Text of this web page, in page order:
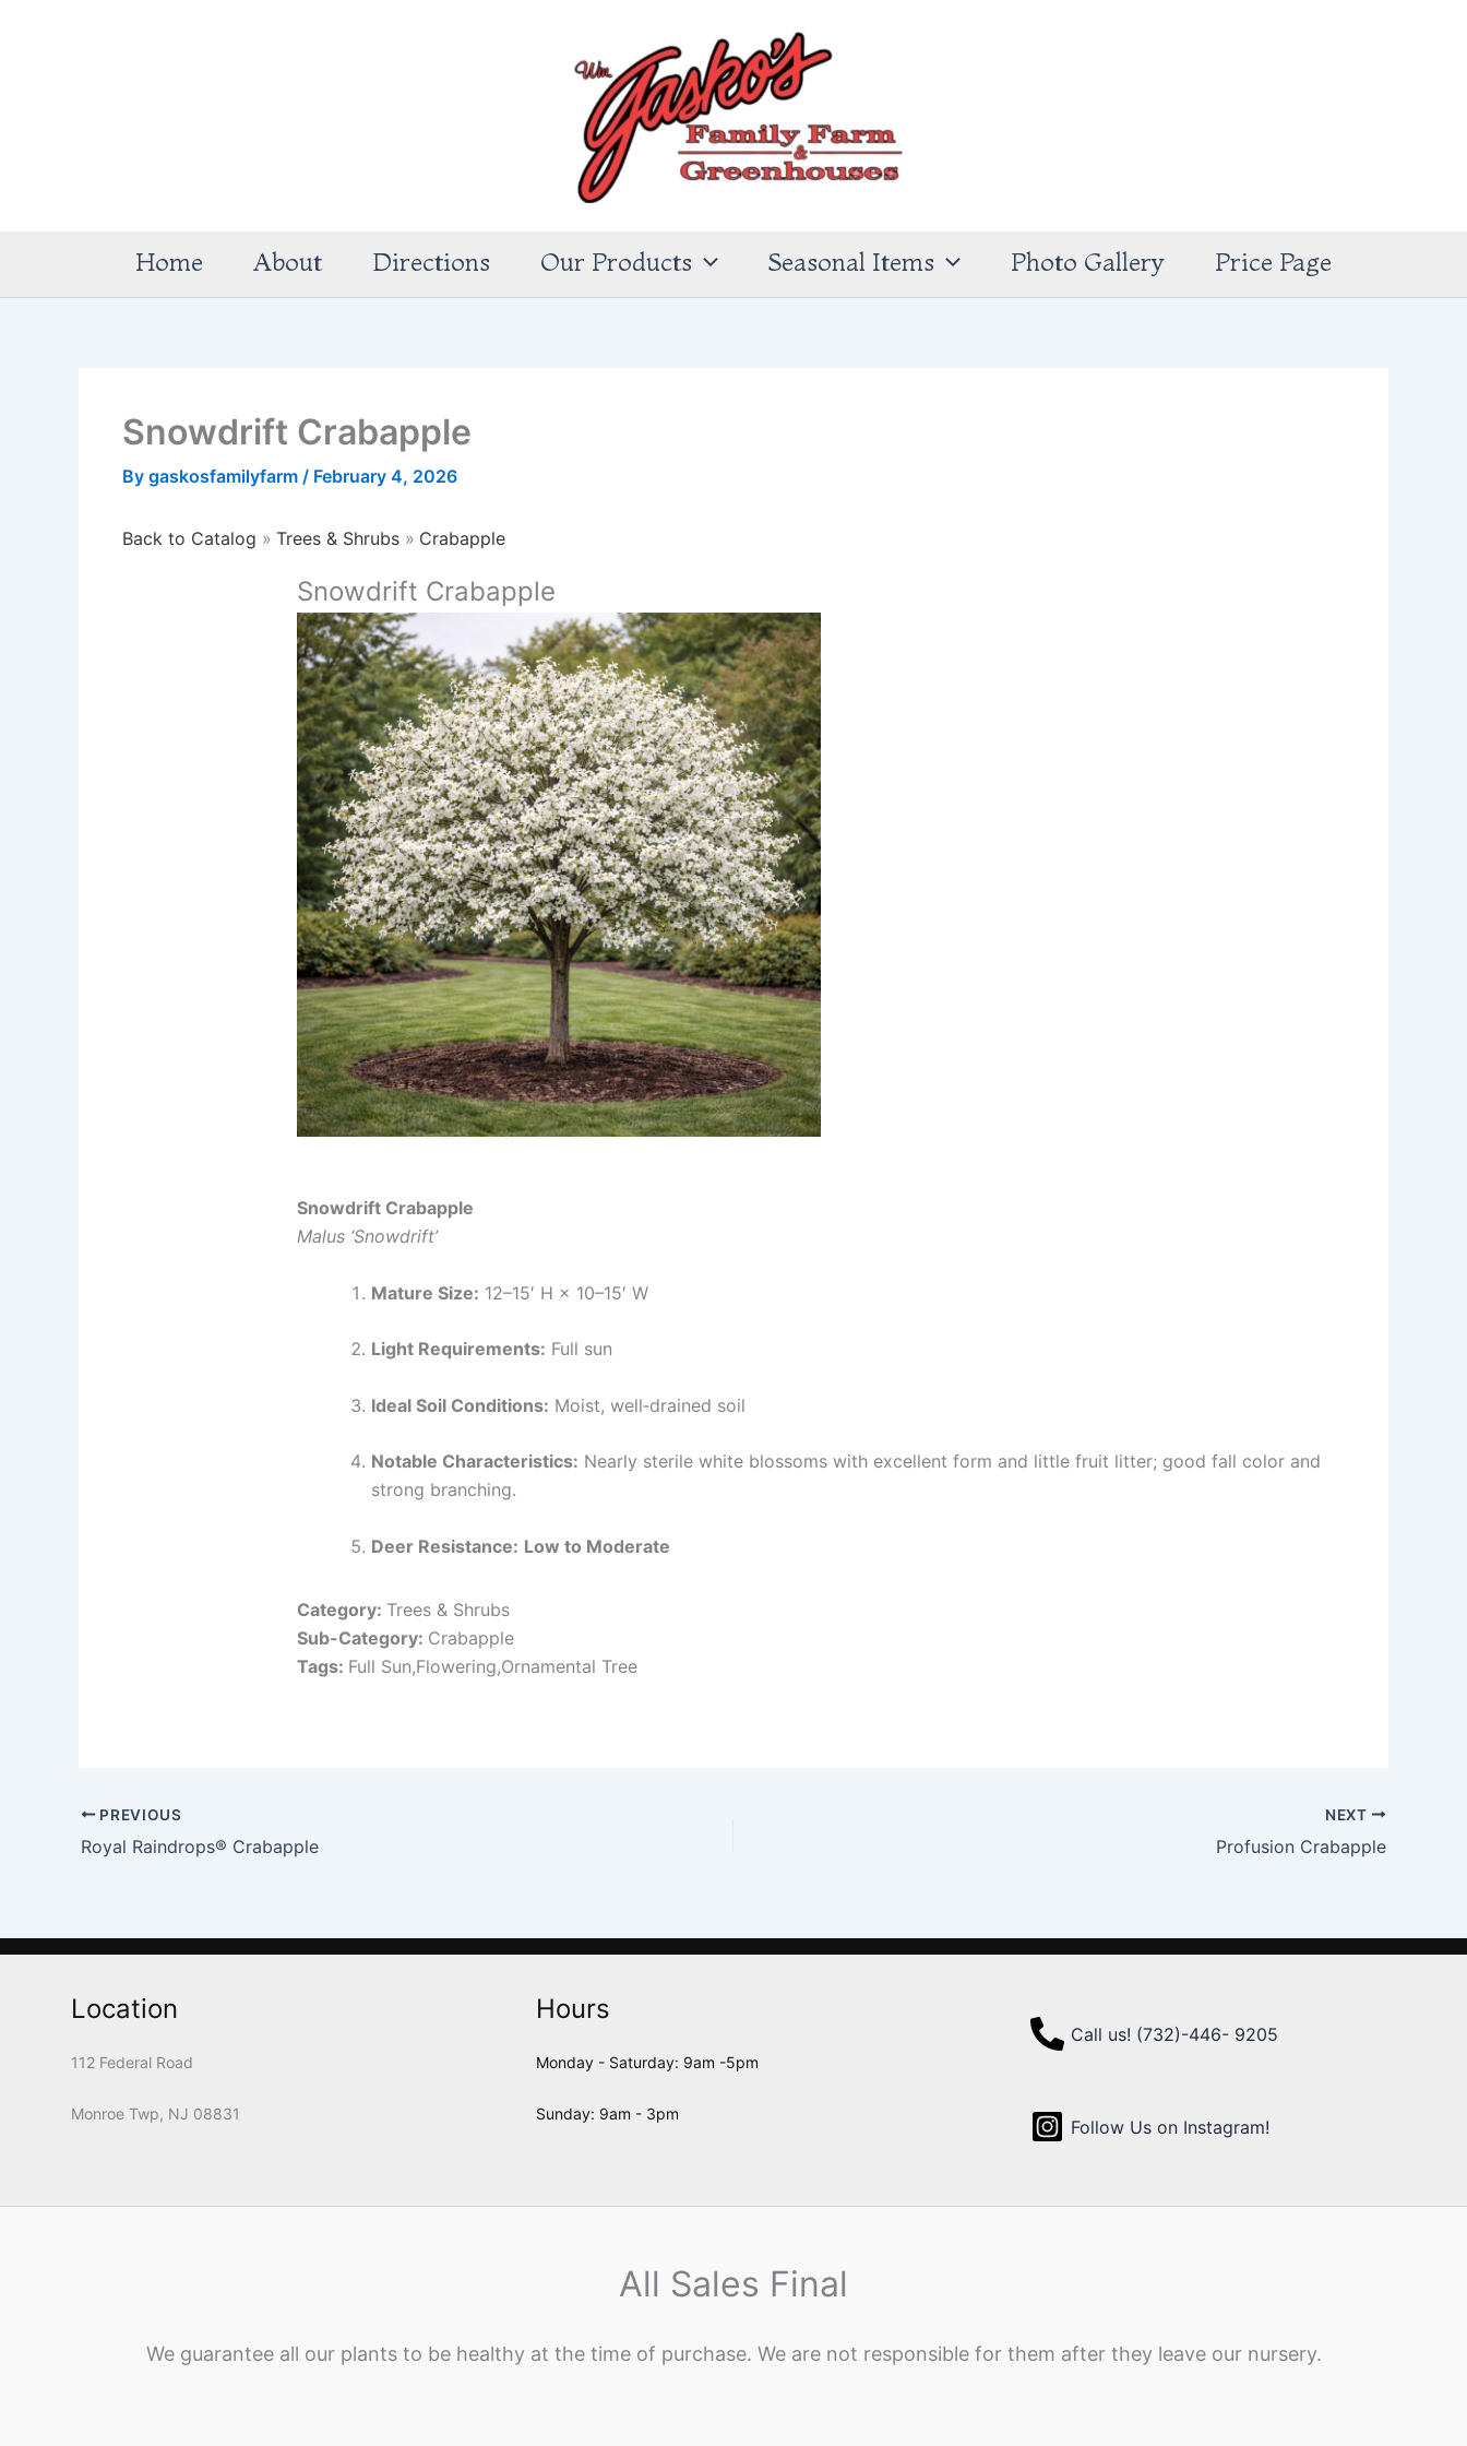
Home About Directions Our Products Seasonal Items Photo Gallery Price Page
Snowdrift Crabapple
By gaskosfamilyfarm / February 4, 2026
Back to Catalog Trees & Shrubs Crabapple
Snowdrift Crabapple
Snowdrift Crabapple
Malus ‘Snowdrift’
Mature Size: 12–15′ H × 10–15′ W
Light Requirements: Full sun
Ideal Soil Conditions: Moist, well‑drained soil
Notable Characteristics: Nearly sterile white blossoms with excellent form and little fruit litter; good fall color and
strong branching.
Deer Resistance: Low to Moderate
Category: Trees & Shrubs
Sub-Category: Crabapple
Tags: Full Sun,Flowering,Ornamental Tree
PREVIOUS
Royal Raindrops® Crabapple
NEXT
Profusion Crabapple
Location
112 Federal Road
Monroe Twp, NJ 08831
Hours
Monday - Saturday: 9am -5pm
Sunday: 9am - 3pm
Call us! (732)-446- 9205
Follow Us on Instagram!
All Sales Final
We guarantee all our plants to be healthy at the time of purchase. We are not responsible for them after they leave our nursery.